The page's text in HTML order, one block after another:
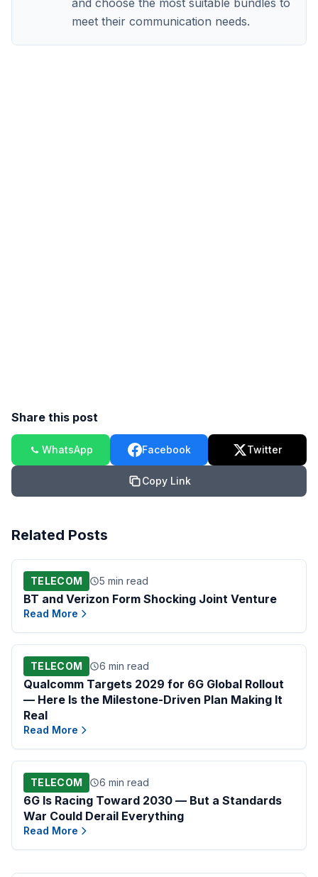
and choose the most suitable bundles to
meet their communication needs.
Share this post
WhatsApp Facebook Twitter
Copy Link
Related Posts
TELECOM 5 min read
BT and Verizon Form Shocking Joint Venture
Read More
TELECOM 6 min read
Qualcomm Targets 2029 for 6G Global Rollout
— Here Is the Milestone-Driven Plan Making It
Real
Read More
TELECOM 6 min read
6G Is Racing Toward 2030 — But a Standards
War Could Derail Everything
Read More